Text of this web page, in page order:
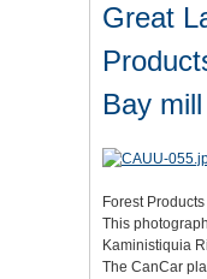
Great
Bay
Forest
This
Kaministiquia
The CanCar